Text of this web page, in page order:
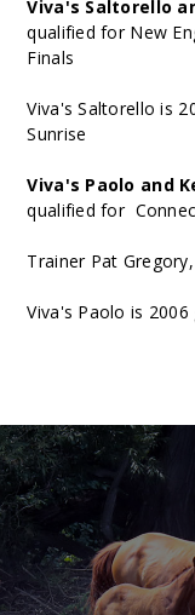
Viva's Saltorello
qualified for New
Finals
Viva's Saltorello is
Sunrise
Viva's Paolo and
qualified for
Trainer Pat
Viva's Paolo is